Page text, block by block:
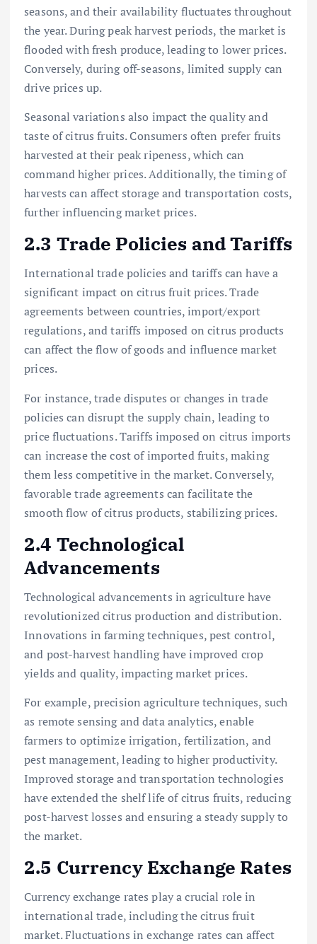
seasons, and their availability fluctuates throughout
the year. During peak harvest periods, the market is
flooded with fresh produce, leading to lower prices.
Conversely, during off-seasons, limited supply can
drive prices up.
Seasonal variations also impact the quality and
taste of citrus fruits. Consumers often prefer fruits
harvested at their peak ripeness, which can
command higher prices. Additionally, the timing of
harvests can affect storage and transportation costs,
further influencing market prices.
2.3 Trade Policies and Tariffs
International trade policies and tariffs can have a
significant impact on citrus fruit prices. Trade
agreements between countries, import/export
regulations, and tariffs imposed on citrus products
can affect the flow of goods and influence market
prices.
For instance, trade disputes or changes in trade
policies can disrupt the supply chain, leading to
price fluctuations. Tariffs imposed on citrus imports
can increase the cost of imported fruits, making
them less competitive in the market. Conversely,
favorable trade agreements can facilitate the
smooth flow of citrus products, stabilizing prices.
2.4 Technological
Advancements
Technological advancements in agriculture have
revolutionized citrus production and distribution.
Innovations in farming techniques, pest control,
and post-harvest handling have improved crop
yields and quality, impacting market prices.
For example, precision agriculture techniques, such
as remote sensing and data analytics, enable
farmers to optimize irrigation, fertilization, and
pest management, leading to higher productivity.
Improved storage and transportation technologies
have extended the shelf life of citrus fruits, reducing
post-harvest losses and ensuring a steady supply to
the market.
2.5 Currency Exchange Rates
Currency exchange rates play a crucial role in
international trade, including the citrus fruit
market. Fluctuations in exchange rates can affect